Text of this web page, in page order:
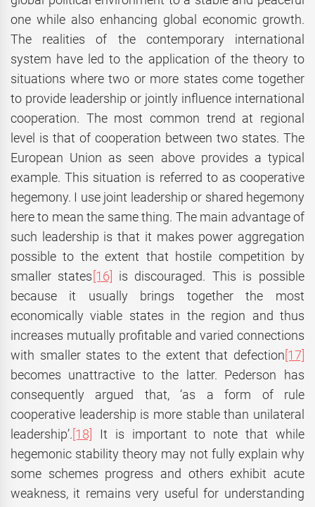
one while also enhancing global economic growth.
The realities of the contemporary international
system have led to the application of the theory to
situations where two or more states come together
to provide leadership or jointly influence international
cooperation. The most common trend at regional
level is that of cooperation between two states. The
European Union as seen above provides a typical
example. This situation is referred to as cooperative
hegemony. I use joint leadership or shared hegemony
here to mean the same thing. The main advantage of
such leadership is that it makes power aggregation
possible to the extent that hostile competition by
smaller states [16]
is discouraged. This is possible
because it usually brings together the most
economically viable states in the region and thus
increases mutually profitable and varied connections
with smaller states to the extent that defection [17]
becomes unattractive to the latter. Pederson has
consequently argued that, ‘as a form of rule
cooperative leadership is more stable than unilateral
leadership’. [18]
It is important to note that while
hegemonic stability theory may not fully explain why
some schemes progress and others exhibit acute
weakness, it remains very useful for understanding